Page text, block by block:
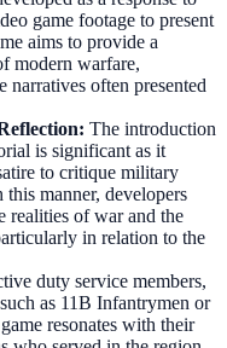
game footage to present
aims to provide a
modern warfare,
narratives often presented
: The introduction
is significant as it
to critique military
manner, developers
realities of war and the
in relation to the
duty service members,
as 11B Infantrymen or
resonates with their